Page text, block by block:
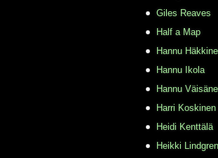
Giles Reaves
Half a Map
Hannu
Hannu Ikola
Hannu
Harri Koskinen
Heidi Kenttälä
Heikki Lindgren